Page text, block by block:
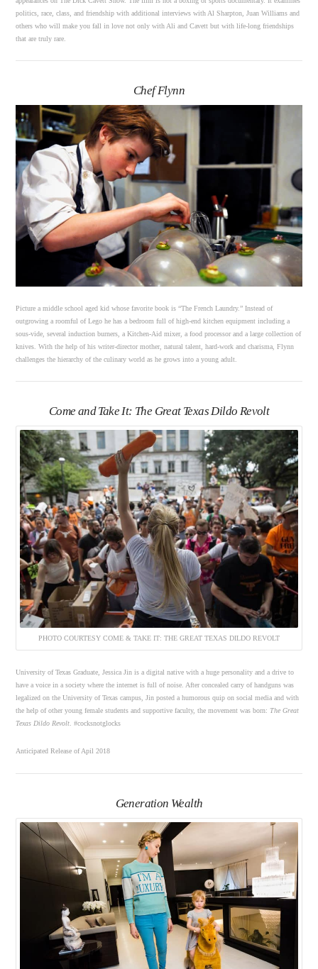
politics, race, class, and friendship with additional interviews with Al Sharpton, Juan Williams and
others who will make you fall in love not only with Ali and Cavett but with life-long friendships
that are truly rare.
Chef Flynn
Picture a middle school aged kid whose favorite book is “The French Laundry.” Instead of
outgrowing a roomful of Lego he has a bedroom full of high-end kitchen equipment including a
sous-vide, several induction burners, a Kitchen-Aid mixer, a food processor and a large collection of
knives. With the help of his writer-director mother, natural talent, hard-work and charisma, Flynn
challenges the hierarchy of the culinary world as he grows into a young adult.
Come and Take It: The Great Texas Dildo Revolt
PHOTO COURTESY COME & TAKE IT: THE GREAT TEXAS DILDO REVOLT
University of Texas Graduate, Jessica Jin is a digital native with a huge personality and a drive to
have a voice in a society where the internet is full of noise. After concealed carry of handguns was
legalized on the University of Texas campus, Jin posted a humorous quip on social media and with
the help of other young female students and supportive faculty, the movement was born:The Great
Texas Dildo Revolt . #cocksnotglocks
Anticipated Release of Apil 2018
Generation Wealth